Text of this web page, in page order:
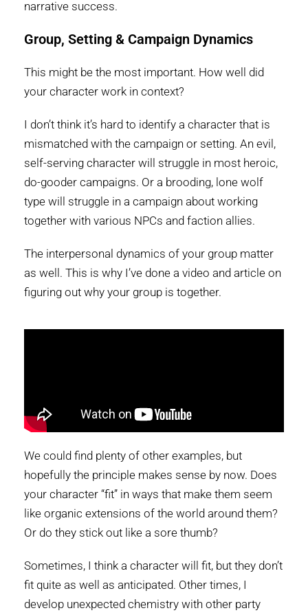
narrative success.
Group, Setting & Campaign Dynamics
This might be the most important. How well did
your character work in context?
I don’t think it’s hard to identify a character that is
mismatched with the campaign or setting. An evil,
self-serving character will struggle in most heroic,
do-gooder campaigns. Or a brooding, lone wolf
type will struggle in a campaign about working
together with various NPCs and faction allies.
The interpersonal dynamics of your group matter
as well. This is why I’ve done a video and article on
figuring out why your group is together.
We could find plenty of other examples, but
hopefully the principle makes sense by now. Does
your character “fit” in ways that make them seem
like organic extensions of the world around them?
Or do they stick out like a sore thumb?
Sometimes, I think a character will fit, but they don’t
fit quite as well as anticipated. Other times, I
develop unexpected chemistry with other party